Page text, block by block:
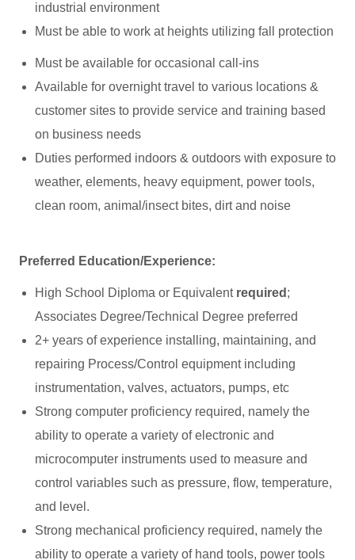
industrial environment
Must be able to work at heights utilizing fall protection
Must be available for occasional call-ins
Available for overnight travel to various locations &
customer sites to provide service and training based
on business needs
Duties performed indoors & outdoors with exposure to
weather, elements, heavy equipment, power tools,
clean room, animal/insect bites, dirt and noise
Preferred Education/Experience:
High School Diploma or Equivalent required ;
Associates Degree/Technical Degree preferred
2+ years of experience installing, maintaining, and
repairing Process/Control equipment including
instrumentation, valves, actuators, pumps, etc
Strong computer proficiency required, namely the
ability to operate a variety of electronic and
microcomputer instruments used to measure and
control variables such as pressure, flow, temperature,
and level.
Strong mechanical proficiency required, namely the
ability to operate a variety of hand tools, power tools